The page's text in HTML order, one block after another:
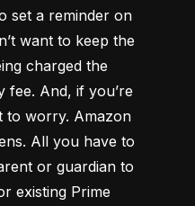
set a reminder on
want to keep the
charged the
fee. And, if you’re
to worry. Amazon
All you have to
or guardian to
existing Prime